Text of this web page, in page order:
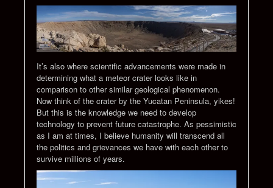
It’s also where scientific advancements were made in
determining what a meteor crater looks like in
comparison to other similar geological phenomenon.
Now think of the crater by the Yucatan Peninsula, yikes!
But this is the knowledge we need to develop
technology to prevent future catastrophe. As pessimistic
as I am at times, I believe humanity will transcend all
the politics and grievances we have with each other to
survive millions of years.